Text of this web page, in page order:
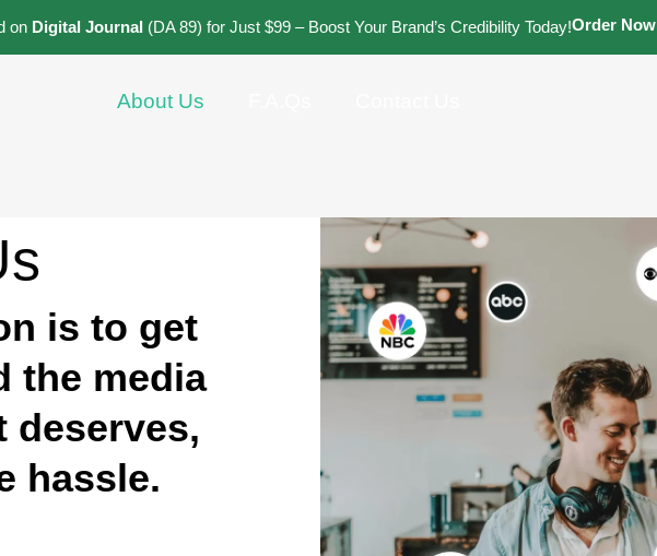
on Digital Journal (DA 89) for Just $99 – Boost Your Brand’s Credibility Today!Order Now
About Us
is to get
the media
deserves,
hassle.